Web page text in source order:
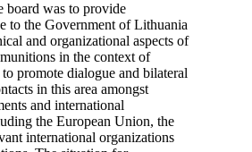
board was to provide
to the Government of Lithuania
and organizational aspects of
in the context of
promote dialogue and bilateral
in this area amongst
and international
the European Union, the
international organizations